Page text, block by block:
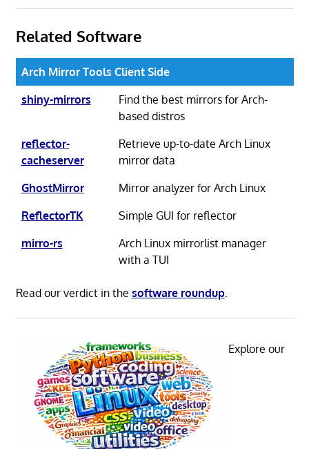
Related Software
Arch Mirror Tools Client Side
shiny-mirrors
Find the best mirrors for Arch-
based distros
reflector-
cacheserver
Retrieve up-to-date Arch Linux
mirror data
GhostMirror
Mirror analyzer for Arch Linux
ReflectorTK
Simple GUI for reflector
mirro-rs
Arch Linux mirrorlist manager
with a TUI
Read our verdict in the software roundup.
Explore our